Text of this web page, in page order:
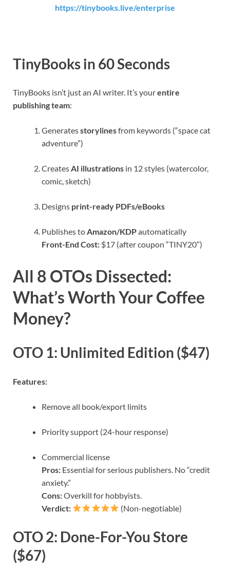
https://tinybooks.live/enterprise
TinyBooks in 60 Seconds
TinyBooks isn’t just an AI writer. It’s yourentire
publishing team:
Generatesstorylinesfrom keywords (“space cat
adventure”)
Creates AI illustrations in 12 styles (watercolor,
comic, sketch)
Designs print-ready PDFs/eBooks
Publishes to Amazon/KDPautomatically
Front-End Cost: $17 (after coupon “TINY20”)
All 8 OTOs Dissected:
What’s Worth Your Coffee
Money?
OTO 1: Unlimited Edition ($47)
Features:
Remove all book/export limits
Priority support (24-hour response)
Commercial license
Pros: Essential for serious publishers. No “credit
anxiety.”
Cons:Overkill for hobbyists.
Verdict:
(Non-negotiable)
OTO 2: Done-For-You Store
($67)